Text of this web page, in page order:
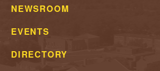
NEWSROOM
EVENTS
DIRECTORY